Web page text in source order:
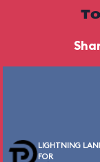
LIGHTNING
FOR